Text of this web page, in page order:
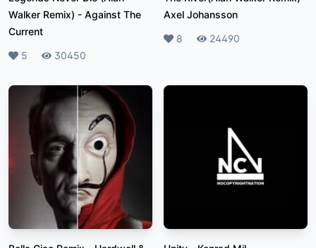
Walker Remix) - Against The
Current
Likes
5 Plays30450
Axel Johansson
Likes
8 Plays24490